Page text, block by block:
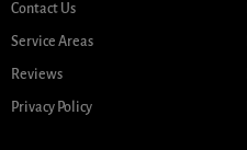
Contact Us
Service Areas
Reviews
Privacy Policy